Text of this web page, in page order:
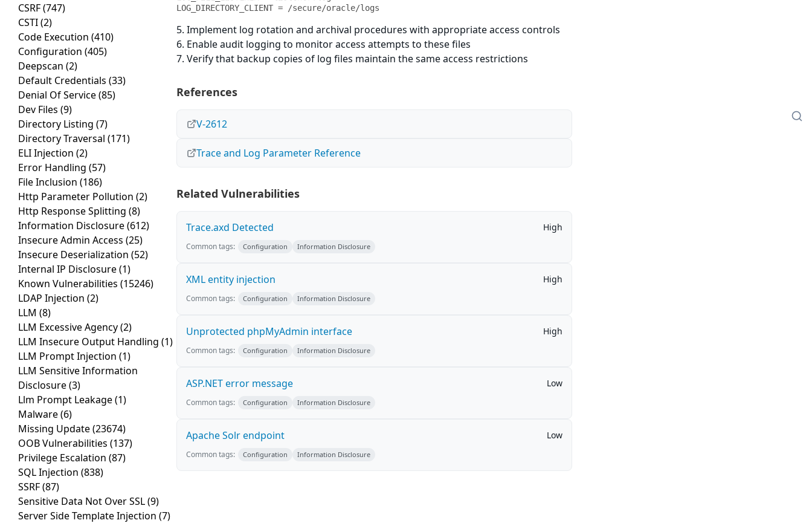
CSRF(747)
CSTI(2)
Code Execution (410)
Configuration (405)
Deepscan (2)
Default Credentials (33)
Denial Of Service(85)
Dev Files (9)
Directory Listing (7)
Directory Traversal (171)
ELI Injection (2)
Error Handling (57)
File Inclusion (186)
Http Parameter Pollution (2)
Http Response Splitting (8)
Information Disclosure(612)
Insecure Admin Access (25)
Insecure Deserialization (52)
Internal IP Disclosure(1)
Known Vulnerabilities (15246)
LDAP Injection (2)
LLM (8)
LLM Excessive Agency(2)
LLM Insecure Output Handling (1)
LLM Prompt Injection (1)
LLM Sensitive Information
Disclosure(3)
Llm Prompt Leakage(1)
Malware(6)
Missing Update(23674)
OOB Vulnerabilities (137)
Privilege Escalation (87)
SQL Injection (838)
SSRF(87)
Sensitive Data Not Over SSL(9)
Server Side Template Injection (7)
LOG_DIRECTORY_CLIENT = /secure/oracle/logs
5. Implement log rotation and archival procedures with appropriate access controls
6. Enable audit logging to monitor access attempts to these files
7. Verify that backup copies of log files maintain the same access restrictions
References
V-2612
Trace and Log Parameter Reference
Related Vulnerabilities
Trace.axd Detected High
Common tags: Configuration Information Disclosure
XML entity injection High
Common tags: Configuration Information Disclosure
Unprotected phpMyAdmin interface High
Common tags: Configuration Information Disclosure
ASP.NET error message Low
Common tags: Configuration Information Disclosure
Apache Solr endpoint Low
Common tags: Configuration Information Disclosure